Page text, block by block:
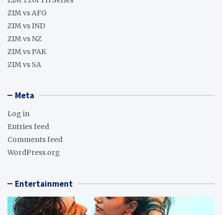
ZIM vs AFG
ZIM vs IND
ZIM vs NZ
ZIM vs PAK
ZIM vs SA
Meta
Log in
Entries feed
Comments feed
WordPress.org
Entertainment